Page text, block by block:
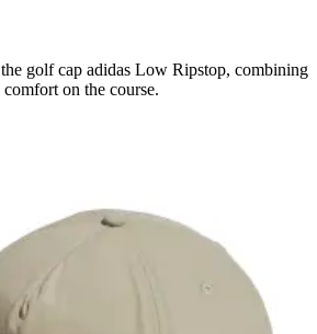
golf cap adidas Low Ripstop, combining
on the course.